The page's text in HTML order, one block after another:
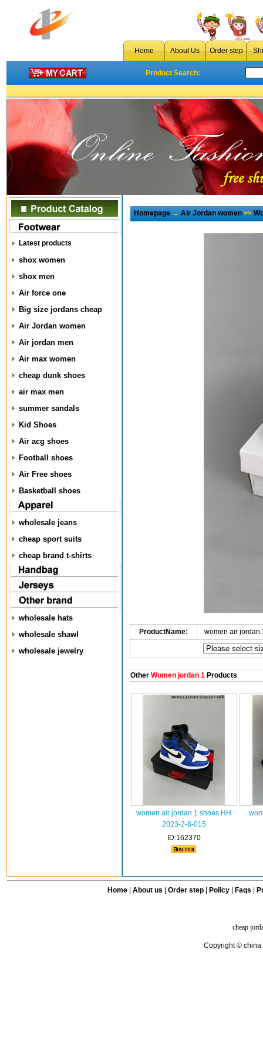
Home About Us Order step
Product Search:
Latest products
shox women
shox men
Air force one
Big size jordans cheap
Air Jordan women
Air jordan men
Air max women
cheap dunk shoes
air max men
summer sandals
Kid Shoes
Air acg shoes
Football shoes
Air Free shoes
Basketball shoes
wholesale jeans
cheap sport suits
cheap brand t-shirts
wholesale hats
wholesale shawl
wholesale jewelry
Homepage→Air Jordan women>>
ProductName: women air jordan
OtherWomen jordan 1Products
women air jordan 1 shoes HH
2023-2-8-015
ID:162370
Home| About us Order step Policy| Faqs
cheap
Copyright © china